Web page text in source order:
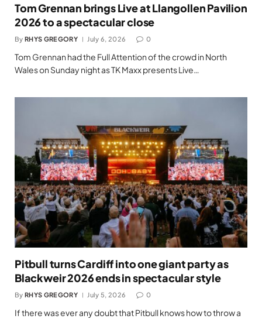
Tom Grennan brings Live at Llangollen Pavilion
2026 to a spectacular close
By RHYS GREGORY July 6, 2026 0
Tom Grennan had the Full Attention of the crowd in North
Wales on Sunday night as TK Maxx presents Live…
Pitbull turns Cardiff into one giant party as
Blackweir 2026 ends in spectacular style
By RHYS GREGORY July 5, 2026 0
If there was ever any doubt that Pitbull knows how to throw a